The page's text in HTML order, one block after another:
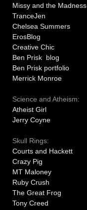
Missy and the Madness
TranceJen
Chelsea Summers
ErosBlog
Creative Chic
Ben Prisk blog
Ben Prisk portfolio
Merrick Monroe
Science and Atheism:
Atheist Girl
Jerry Coyne
Skull Rings:
Courts and Hackett
Crazy Pig
MT Maloney
Ruby Crush
The Great Frog
Tony Creed